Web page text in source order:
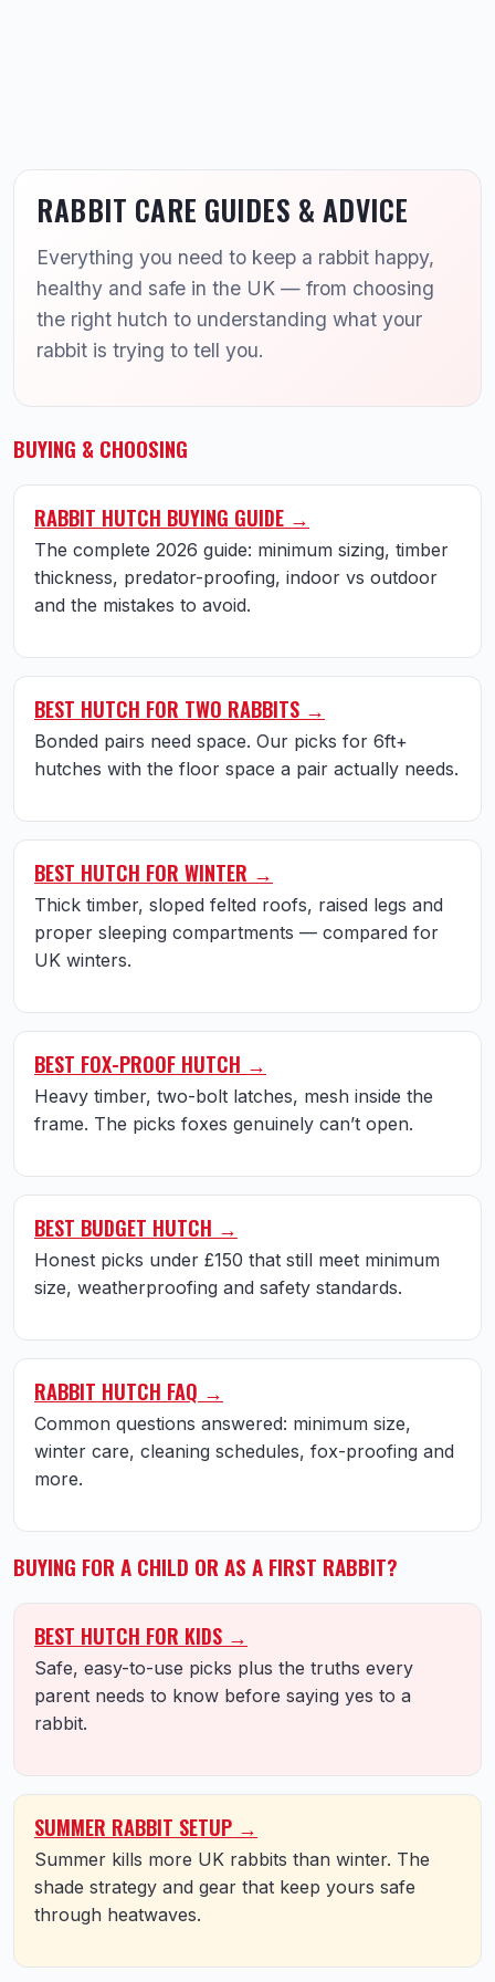
RABBIT CARE GUIDES & ADVICE
Everything you need to keep a rabbit happy,
healthy and safe in the UK — from choosing
the right hutch to understanding what your
rabbit is trying to tell you.
BUYING & CHOOSING
RABBIT HUTCH BUYING GUIDE →
The complete 2026 guide: minimum sizing, timber
thickness, predator-proofing, indoor vs outdoor
and the mistakes to avoid.
BEST HUTCH FOR TWO RABBITS →
Bonded pairs need space. Our picks for 6ft+
hutches with the floor space a pair actually needs.
BEST HUTCH FOR WINTER →
Thick timber, sloped felted roofs, raised legs and
proper sleeping compartments — compared for
UK winters.
BEST FOX-PROOF HUTCH →
Heavy timber, two-bolt latches, mesh inside the
frame. The picks foxes genuinely can’t open.
BEST BUDGET HUTCH →
Honest picks under £150 that still meet minimum
size, weatherproofing and safety standards.
RABBIT HUTCH FAQ →
Common questions answered: minimum size,
winter care, cleaning schedules, fox-proofing and
more.
BUYING FOR A CHILD OR AS A FIRST RABBIT?
BEST HUTCH FOR KIDS →
Safe, easy-to-use picks plus the truths every
parent needs to know before saying yes to a
rabbit.
SUMMER RABBIT SETUP →
Summer kills more UK rabbits than winter. The
shade strategy and gear that keep yours safe
through heatwaves.